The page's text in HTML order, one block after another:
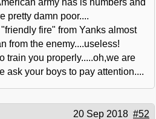
army has is numbers and
pretty damn poor....
fire" from Yanks almost
from the enemy....useless!
train you properly.....oh,we are
ask your boys to pay attention....
20 Sep 2018 #52